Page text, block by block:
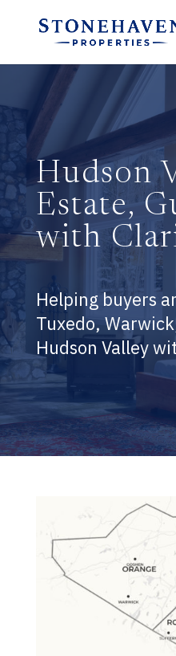
Hudson
Estate,
with
Helping buyers
Tuxedo,
Hudson Valley